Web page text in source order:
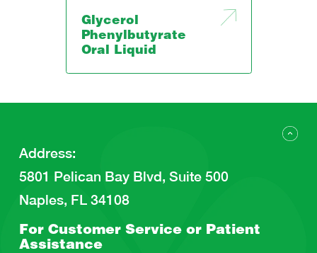
Glycerol
Phenylbutyrate
Oral Liquid
Address:
5801 Pelican Bay Blvd, Suite 500
Naples, FL 34108
For Customer Service or Patient
Assistance